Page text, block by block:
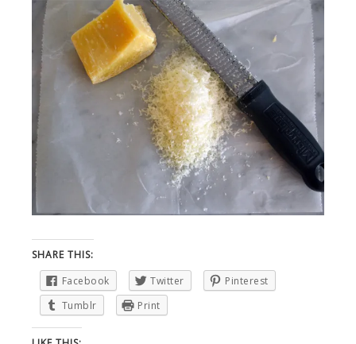
SHARE THIS:
Facebook
Twitter
Pinterest
Tumblr
Print